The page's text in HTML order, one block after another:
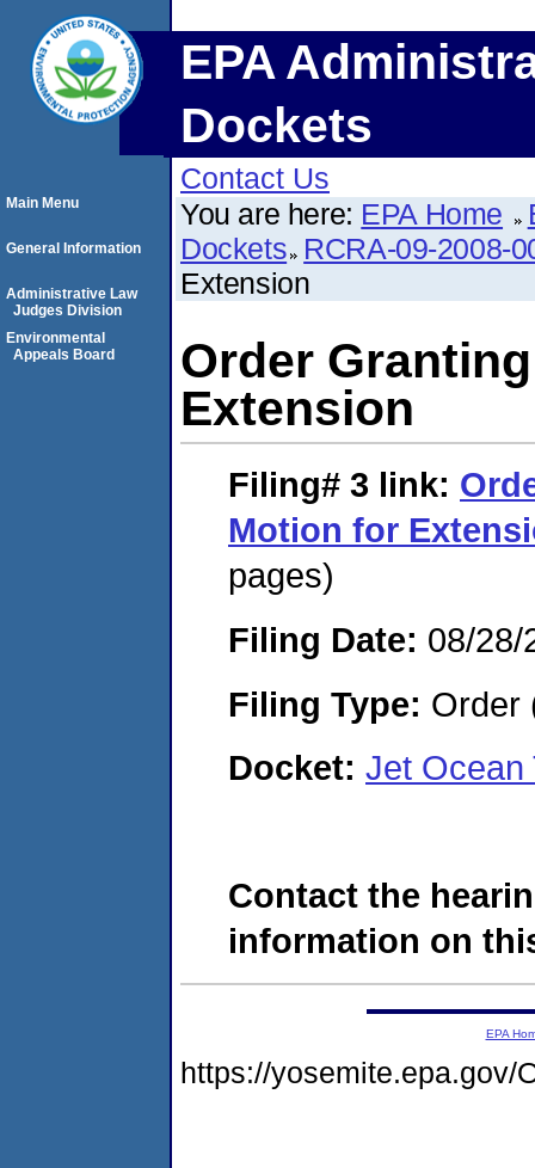
EPA
Dockets
Contact Us
You are here: EPA Home
Dockets RCRA-09-2008-
Extension
Order
Extension
Filing# 3 link:
Motion for
pages)
Filing Date: 08/28/
Filing Type: Order
Docket: Jet Ocean
Contact the
information on
Main Menu
General Information
Administrative Law
Judges Division
Environmental
Appeals Board
EPA
https://yosemite.epa.gov/